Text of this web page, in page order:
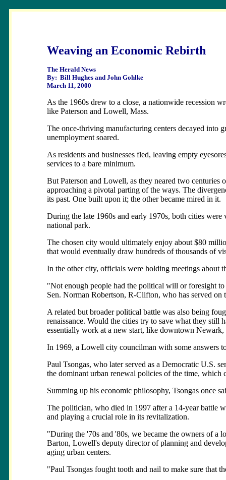
Weaving an Economic Rebirth
The Herald News
By: Bill Hughes and John Gohlke
March 11, 2000
As the 1960s drew to a close, a nationwide recession
like Paterson and Lowell, Mass.
The once-thriving manufacturing centers decayed into
unemployment soared.
As residents and businesses fled, leaving empty
services to a bare minimum.
But Paterson and Lowell, as they neared two
approaching a pivotal parting of the ways. The
its past. One built upon it; the other became mired in it.
During the late 1960s and early 1970s, both cities
national park.
The chosen city would ultimately enjoy about $80
that would eventually draw hundreds of thousands of
In the other city, officials were holding meetings about
"Not enough people had the political will or foresight
Sen. Norman Robertson, R-Clifton, who has served on
A related but broader political battle was also being
renaissance. Would the cities try to save what they
essentially work at a new start, like downtown
In 1969, a Lowell city councilman with some answers
Paul Tsongas, who later served as a Democratic U.S.
the dominant urban renewal policies of the time,
Summing up his economic philosophy, Tsongas once
The politician, who died in 1997 after a 14-year
and playing a crucial role in its revitalization.
"During the '70s and '80s, we became the owners of
Barton, Lowell's deputy director of planning and
aging urban centers.
"Paul Tsongas fought tooth and nail to make sure that